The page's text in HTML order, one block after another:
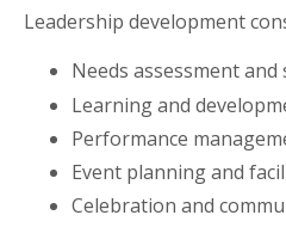
Leadership development
Needs assessment
Learningand
Performance
Event planning and
Celebration and